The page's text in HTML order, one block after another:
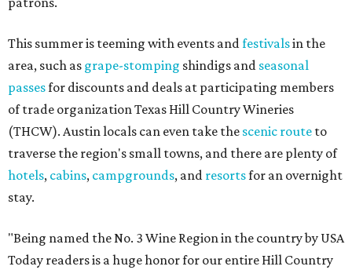
This summer is teeming with events andfestivalsin the
area, such as grape-stomping shindigs and seasonal
passesfor discounts and deals at participating members
of trade organization Texas Hill Country Wineries
(THCW). Austin locals can even take the scenic route to
traverse the region's small towns, and there are plenty of
hotels, cabins, campgrounds, and resortsfor an overnight
stay.
"Being named the No. 3 Wine Region in the country by USA
Today readers is a huge honor for our entire Hill Country